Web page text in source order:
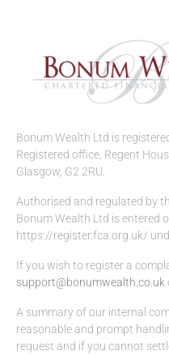
Bonum Wealth Ltd is
Registered office, Regent
Glasgow, G2 2RU.
Authorised and regulated by
Bonum Wealth Ltd is entered
https://register.fca.org.uk/
If you wish to register a
support@bonumwealth.co.uk
A summary of our internal
reasonable and prompt
request and if you cannot